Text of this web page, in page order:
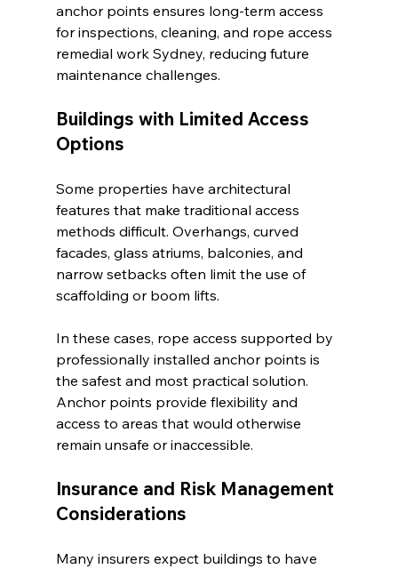
anchor points ensures long-term access
for inspections, cleaning, and rope access
remedial work Sydney, reducing future
maintenance challenges.
Buildings with Limited Access
Options
Some properties have architectural
features that make traditional access
methods difficult. Overhangs, curved
facades, glass atriums, balconies, and
narrow setbacks often limit the use of
scaffolding or boom lifts.
In these cases, rope access supported by
professionally installed anchor points is
the safest and most practical solution.
Anchor points provide flexibility and
access to areas that would otherwise
remain unsafe or inaccessible.
Insurance and Risk Management
Considerations
Many insurers expect buildings to have